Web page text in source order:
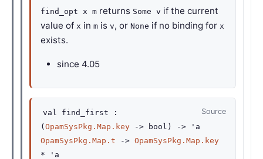
find_opt x m returns Some v if the current
value of x in m is v, or None if no binding for x
exists.
since 4.05
Source
val find_first :
( OpamSysPkg.Map.key -> bool) ->
'a
OpamSysPkg.Map.t
-> OpamSysPkg.Map.key
*
'a